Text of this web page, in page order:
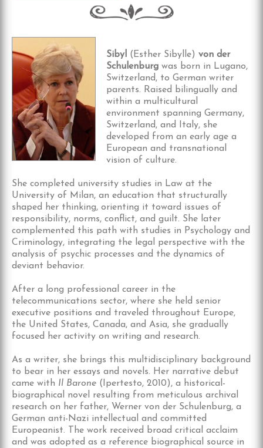
Sibyl(Esther Sibylle) von der
Schulenburgwas born in Lugano,
Switzerland, to German writer
parents. Raised bilingually and
within a multicultural
environment spanning Germany,
Switzerland, and Italy, she
developed from an early age a
European and transnational
vision of culture.
She completed university studies in Law at the
University of Milan, an education that structurally
shaped her thinking, orienting it toward issues of
responsibility, norms, conflict, and guilt. She later
complemented this path with studies in Psychology and
Criminology, integrating the legal perspective with the
analysis of psychic processes and the dynamics of
deviant behavior.
After a long professional career in the
telecommunications sector, where she held senior
executive positions and traveled throughout Europe,
the United States, Canada, and Asia, she gradually
focused her activity on writing and research.
As a writer, she brings this multidisciplinary background
to bear in her essays and novels. Her narrative debut
came with Il Barone (Ipertesto, 2010), a historical-
biographical novel resulting from meticulous archival
research on her father, Werner von der Schulenburg, a
German anti-Nazi intellectual and committed
Europeanist. The work received broad critical acclaim
and was adopted as a reference biographical source in